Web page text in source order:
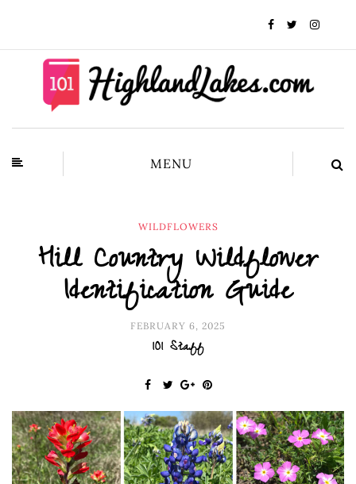
MENU
WILDFLOWERS
Hill Country Wildflower
Identification Guide
FEBRUARY 6, 2025
101 Staff